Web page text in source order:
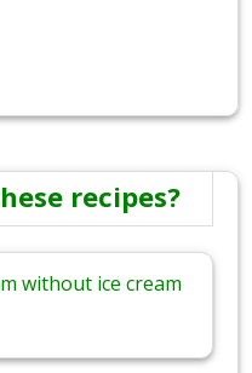
recipes?
without ice cream